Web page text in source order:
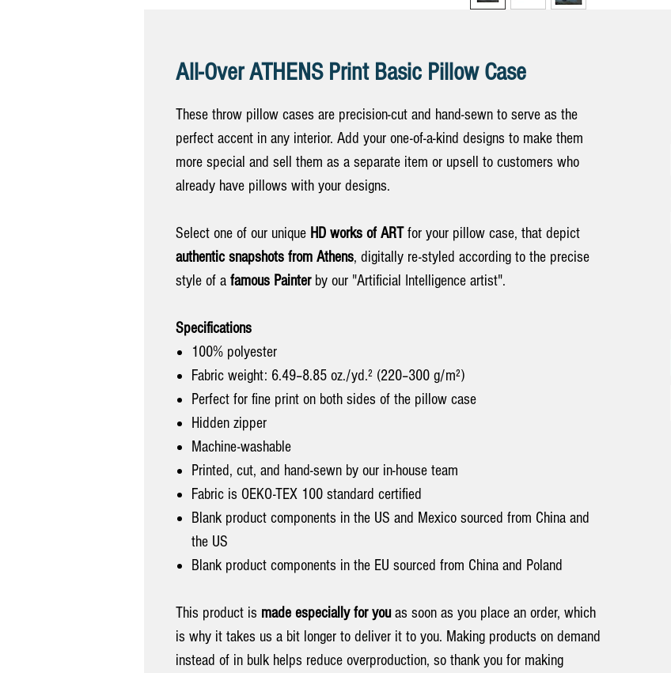
All-Over ATHENS Print Basic Pillow Case
These throw pillow cases are precision-cut and hand-sewn to serve as the
perfect accent in any interior. Add your one-of-a-kind designs to make them
more special and sell them as a separate item or upsell to customers who
already have pillows with your designs.
Select one of our unique HD works of ARTfor your pillow case, that depict
authentic snapshots from Athens, digitally re-styled according to the precise
style of a famous Painterby our "Artificial Intelligence artist".
Specifications
100% polyester
Fabric weight: 6.49–8.85 oz./yd.² (220–300 g/m²)
Perfect for fine print on both sides of the pillow case
Hidden zipper
Machine-washable
Printed, cut, and hand-sewn by our in-house team
Fabric is OEKO-TEX 100 standard certified
Blank product components in the US and Mexico sourced from China and
the US
Blank product components in the EU sourced from China and Poland
This product is made especially for youas soon as you place an order, which
is why it takes us a bit longer to deliver it to you. Making products on demand
instead of in bulk helps reduce overproduction, so thank you for making